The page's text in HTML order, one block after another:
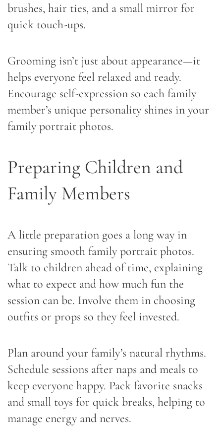
brushes, hair ties, and a small mirror for
quick touch-ups.
Grooming isn’t just about appearance—it
helps everyone feel relaxed and ready.
Encourage self-expression so each family
member’s unique personality shines in your
family portrait photos.
Preparing Children and
Family Members
A little preparation goes a long way in
ensuring smooth family portrait photos.
Talk to children ahead of time, explaining
what to expect and how much fun the
session can be. Involve them in choosing
outfits or props so they feel invested.
Plan around your family’s natural rhythms.
Schedule sessions after naps and meals to
keep everyone happy. Pack favorite snacks
and small toys for quick breaks, helping to
manage energy and nerves.